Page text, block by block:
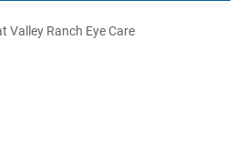
Valley Ranch Eye Care